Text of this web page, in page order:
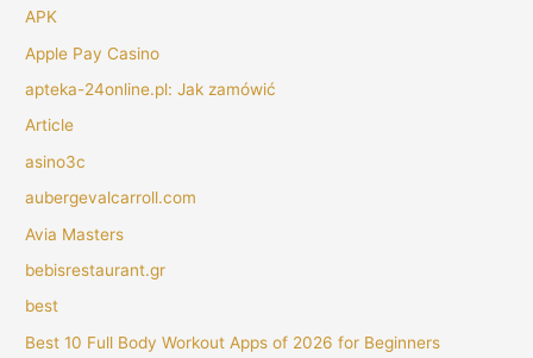
APK
Apple Pay Casino
apteka-24online.pl: Jak zamówić
Article
asino3c
aubergevalcarroll.com
Avia Masters
bebisrestaurant.gr
best
Best 10 Full Body Workout Apps of 2026 for Beginners